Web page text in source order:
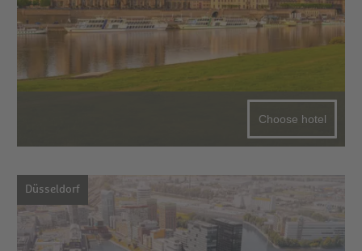
Choose hotel
Düsseldorf